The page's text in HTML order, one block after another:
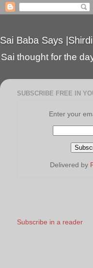
Sai Baba Says
Sai thought for the
SUBSCRIBE FREE IN
Enter your
Delivered by
Subscribe in a reader